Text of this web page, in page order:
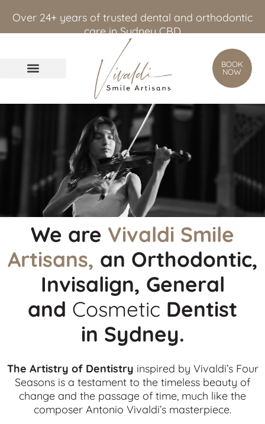
Over 24+ years of trusted dental and orthodontic
care in Sydney CBD
BOOK
NOW
We are Vivaldi Smile
Artisans, an Orthodontic,
Invisalign, General
and Cosmetic Dentist
in Sydney.
The Artistry of Dentistry inspired by Vivaldi’s Four
Seasons is a testament to the timeless beauty of
change and the passage of time, much like the
composer Antonio Vivaldi’s masterpiece.